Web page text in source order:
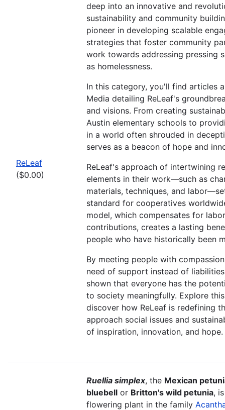
ReLeaf
($0.00)
deep into an innovative and
sustainability and community
pioneer in developing scalable
strategies that foster community
work towards addressing pressing
as homelessness.
In this category, you'll find articles
Media detailing ReLeaf's
and visions. From creating
Austin elementary schools to
in a world often shrouded in
serves as a beacon of hope and
ReLeaf's approach of intertwining
elements in their work—such as
materials, techniques, and
standard for cooperatives
model, which compensates for
contributions, creates a lasting
people who have historically been
By meeting people with
need of support instead of
shown that everyone has the
to society meaningfully. Explore
discover how ReLeaf is redefining
approach social issues and
of inspiration, innovation, and hope.
Ruellia simplex, the Mexican
bluebell or Britton's wild petunia,
flowering plant in the family